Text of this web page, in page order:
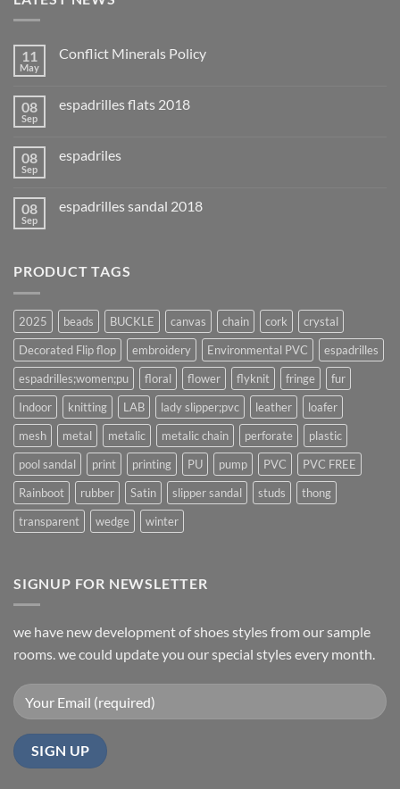
11
May
Conflict Minerals Policy
08
Sep
espadrilles flats 2018
08
Sep
espadriles
08
Sep
espadrilles sandal 2018
PRODUCT TAGS
2025 beads BUCKLE canvas chain cork
crystal
Decorated Flip flop
embroidery Environmental PVC
espadrilles
espadrilles;women;pu
floral flower flyknit fringe
fur
Indoor
knitting LAB lady slipper;pvc leather
loafer
mesh
metal metalic metalic chain perforate
plastic
pool sandal
print printing PU pump PVC
PVC FREE
Rainboot
rubber Satin slipper sandal studs
thong
transparent
wedge winter
SIGNUP FOR NEWSLETTER
we have new development of shoes styles from our sample
rooms. we could update you our special styles every month.